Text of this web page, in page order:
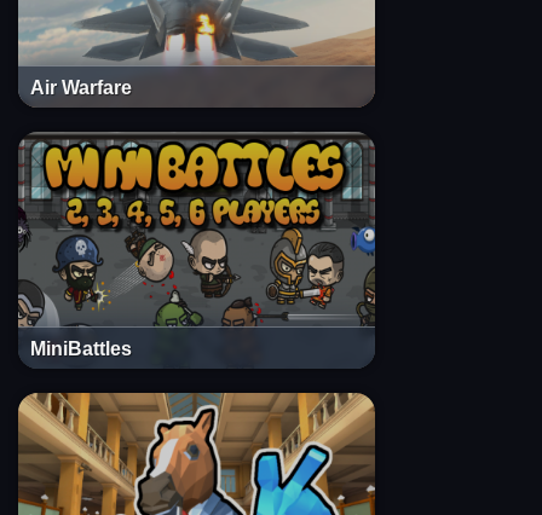
Air Warfare
MiniBattles